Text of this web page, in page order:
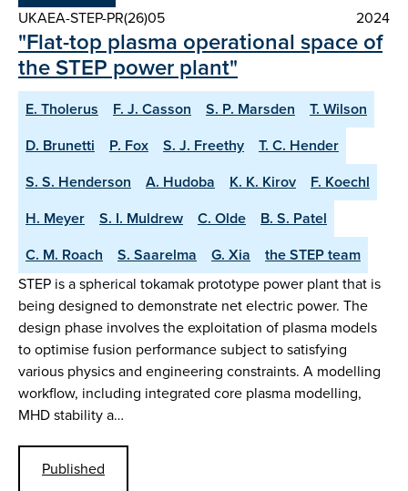
UKAEA-STEP-PR(26)05
2024
"Flat-top plasma operational space of
the STEP power plant"
E. Tholerus F. J. Casson S. P. Marsden
T. Wilson
D. Brunetti
P. Fox S. J. Freethy
T. C. Hender
S. S. Henderson
A. Hudoba K. K. Kirov
F. Koechl
H. Meyer
S. I. Muldrew C. Olde
B. S. Patel
C. M. Roach
S. Saarelma G. Xia
the STEP team
STEP is a spherical tokamak prototype power plant that is
being designed to demonstrate net electric power. The
design phase involves the exploitation of plasma models
to optimise fusion performance subject to satisfying
various physics and engineering constraints. A modelling
workflow, including integrated core plasma modelling,
MHD stability a…
Published